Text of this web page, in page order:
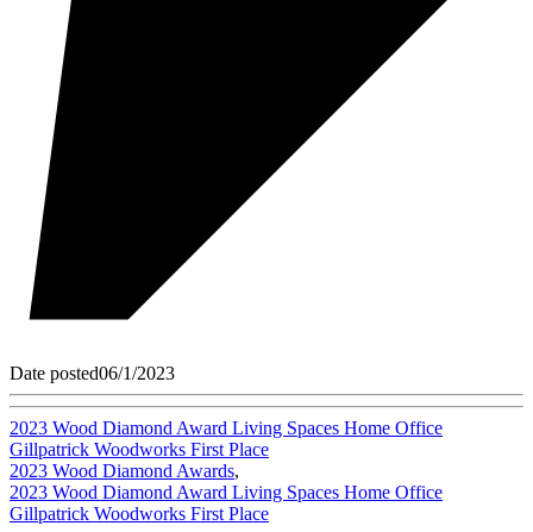
Date posted06/1/2023
2023 Wood Diamond Award Living Spaces Home Office
Gillpatrick Woodworks First Place
2023 Wood Diamond Awards,
2023 Wood Diamond Award Living Spaces Home Office
Gillpatrick Woodworks First Place